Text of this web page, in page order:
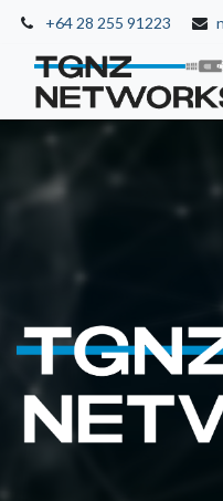
+64 28 255 91223